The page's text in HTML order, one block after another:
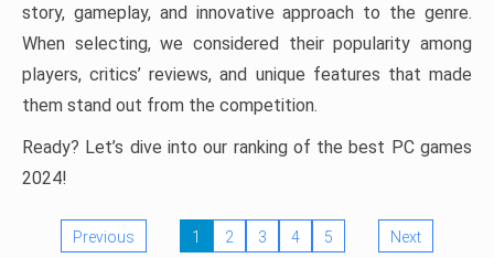
story, gameplay, and innovative approach to the genre.
When selecting, we considered their popularity among
players, critics’ reviews, and unique features that made
them stand out from the competition.
Ready? Let’s dive into our ranking of the best PC games
2024!
Previous 1 2 3 4 5 Next